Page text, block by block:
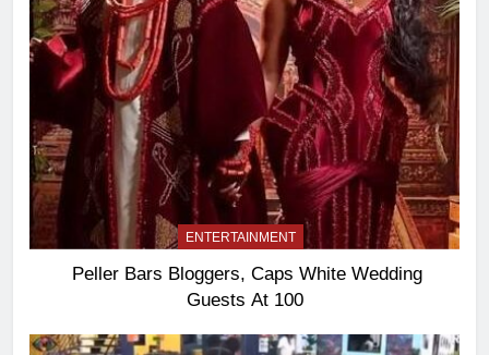
ENTERTAINMENT
Peller Bars Bloggers, Caps White Wedding
Guests At 100